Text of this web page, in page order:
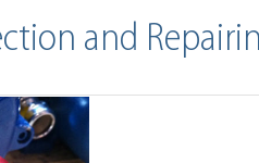
and